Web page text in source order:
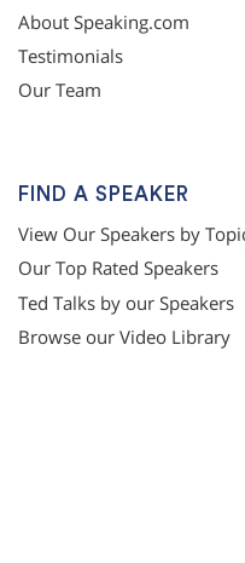
About Speaking.com
Testimonials
Our Team
FIND A SPEAKER
View Our Speakers by
Our Top Rated Speakers
Ted Talks by our Speakers
Browse our Video Library